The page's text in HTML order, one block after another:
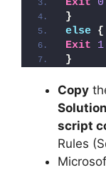
Exit
0
}
else {
Exit
1
}
Copy
script
Rules